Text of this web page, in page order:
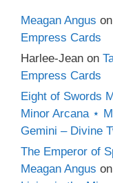
Meagan Angus on
Empress Cards
Harlee-Jean on
Empress Cards
Eight of Swords
Minor Arcana ⋆
Gemini – Divine
The Emperor of
Meagan Angus on